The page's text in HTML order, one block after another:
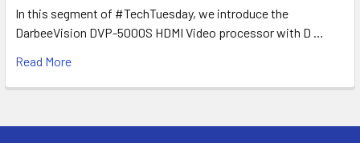
In this segment of #TechTuesday, we introduce the
DarbeeVision DVP-5000S HDMI Video processor with D …
Read More